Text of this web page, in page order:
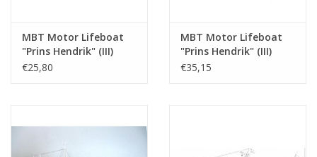
MBT Motor Lifeboat
"Prins Hendrik" (III)
KNZHRM -
€25,80
MBT Motor Lifeboat
"Prins Hendrik" (III)
(1951) - KNZHRM -
€35,15